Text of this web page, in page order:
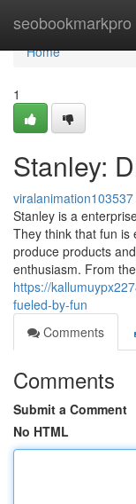
seobookmarkpro
Home
Home
1
Stanley:
viralanimation103537
Stanley is a
They think that fun is
produce products
enthusiasm. From
https://
fueled-by-fun
Comments
Comments
Submit a Comment
No HTML